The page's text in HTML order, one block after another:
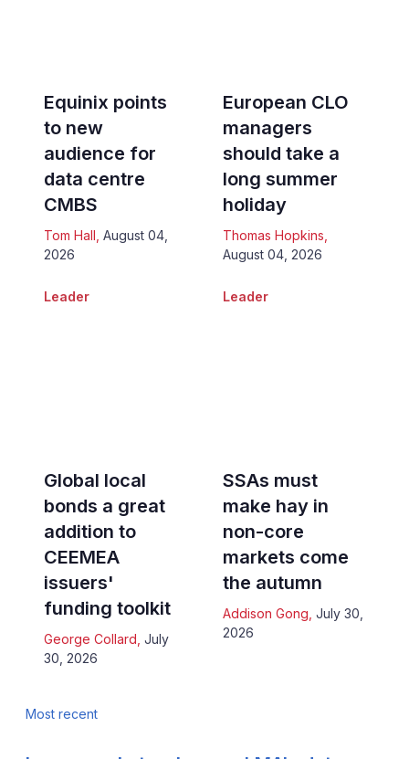
Equinix points
to new
audience for
data centre
CMBS
Tom Hall August 04,
2026
European CLO
managers
should take a
long summer
holiday
Thomas Hopkins
August 04, 2026
Leader
Global local
bonds a great
addition to
CEEMEA
issuers'
funding toolkit
George Collard July
30, 2026
Leader
SSAs must
make hay in
non-core
markets come
the autumn
Addison Gong July 30,
2026
Most recent